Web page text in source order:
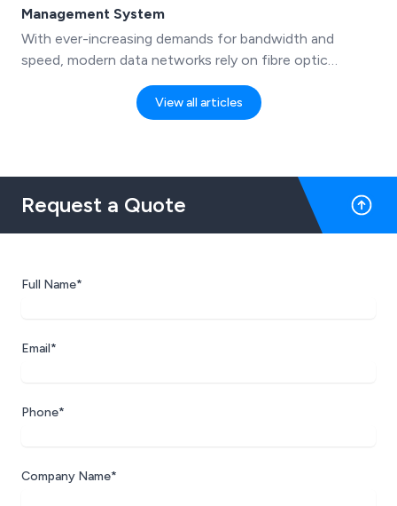
Management System
With ever-increasing demands for bandwidth and
speed, modern data networks rely on fibre optic
View all articles
Request a Quote
Full Name*
Email*
Phone*
Company Name*